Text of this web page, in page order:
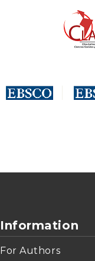
Information
For Authors